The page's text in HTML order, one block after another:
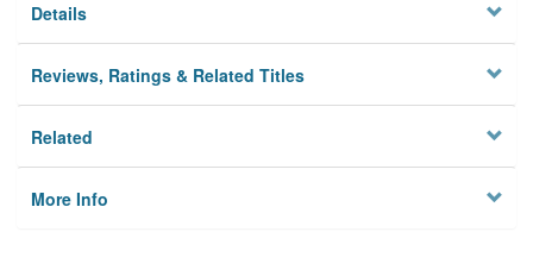
Details
Reviews, Ratings & Related Titles
Related
More Info